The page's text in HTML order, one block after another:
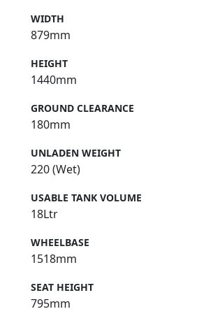
WIDTH
879mm
HEIGHT
1440mm
GROUND CLEARANCE
180mm
UNLADEN WEIGHT
220 (Wet)
USABLE TANK VOLUME
18Ltr
WHEELBASE
1518mm
SEAT HEIGHT
795mm